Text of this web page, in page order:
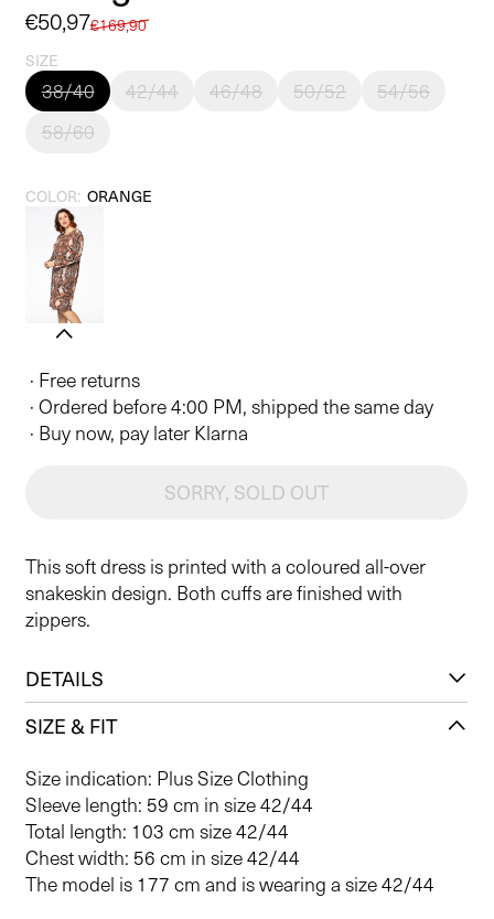
Regular
€169,90
Sale
price
€50,97
SIZE
38/40 42/44 46/48 50/52
54/56
58/60
COLOR:ORANGE
· Free returns
· Ordered before 4:00 PM, shipped the same day
· Buy now, pay later Klarna
SORRY, SOLD OUT
This soft dress is printed with a coloured all-over
snakeskin design. Both cuffs are finished with
zippers.
DETAILS
SIZE & FIT
Size indication: Plus Size Clothing
Sleeve length: 59 cm in size 42/44
Total length: 103 cm size 42/44
Chest width: 56 cm in size 42/44
The model is 177 cm and is wearing a size 42/44